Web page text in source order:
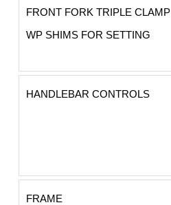
FRONT FORK TRIPLE CLAMP
WP SHIMS FOR SETTING
HANDLEBAR CONTROLS
FRAME